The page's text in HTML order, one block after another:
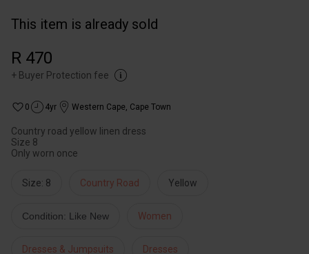
This item is already sold
R 470
+ Buyer Protection fee
0 4yr Western Cape, Cape Town
Country road yellow linen dress
Size 8
Only worn once
Size: 8 Country Road Yellow
Condition: Like New Women
Dresses & Jumpsuits Dresses